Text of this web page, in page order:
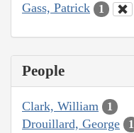
Gass, Patrick 1
People
Clark, William 1
Drouillard, George 1